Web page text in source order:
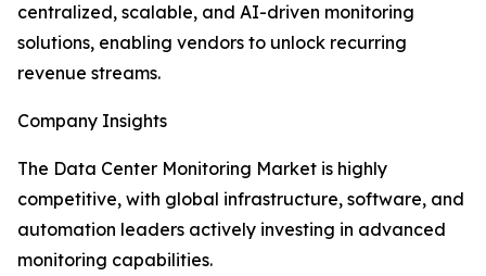
centralized, scalable, and AI-driven monitoring
solutions, enabling vendors to unlock recurring
revenue streams.
Company Insights
The Data Center Monitoring Market is highly
competitive, with global infrastructure, software, and
automation leaders actively investing in advanced
monitoring capabilities.